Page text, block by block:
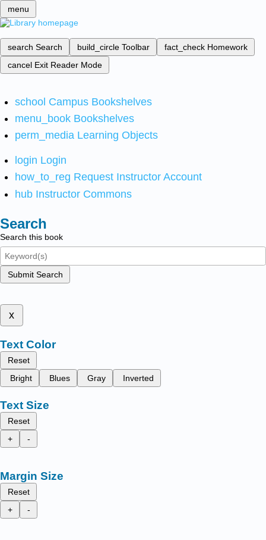
menu
search Search build_circle Toolbar fact_check Homework
cancel Exit Reader Mode
school Campus Bookshelves
menu_book Bookshelves
perm_media Learning Objects
login Login
how_to_reg Request Instructor Account
hub Instructor Commons
Search
Search this book
Submit Search
x
Text Color
Reset
Bright
Blues Gray Inverted
Text Size
Reset
+
-
Margin Size
Reset
+
-